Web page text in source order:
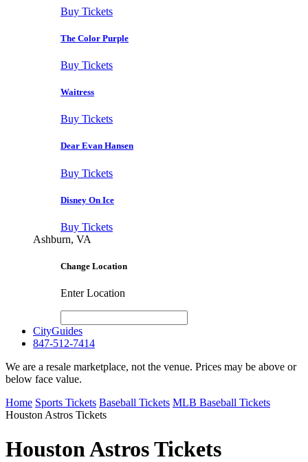
Buy Tickets
The Color Purple
Buy Tickets
Waitress
Buy Tickets
Dear Evan Hansen
Buy Tickets
Disney On Ice
Buy Tickets
Ashburn, VA
Change Location
Enter Location
CityGuides
847-512-7414
We are a resale marketplace, not the venue. Prices may be above or
below face value.
Home Sports Tickets Baseball Tickets MLB Baseball Tickets
Houston Astros Tickets
Houston AstrosTickets